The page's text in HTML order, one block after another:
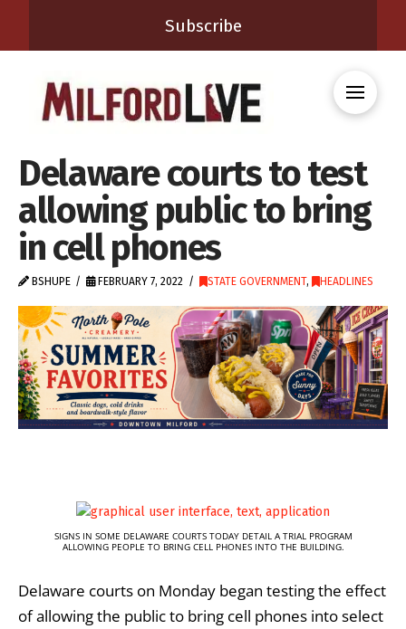
Subscribe
Delaware courts to test
allowing public to bring
in cell phones
BSHUPE FEBRUARY 7, 2022 STATE GOVERNMENT, HEADLINES
SIGNS IN SOME DELAWARE COURTS TODAY DETAIL A TRIAL PROGRAM
ALLOWING PEOPLE TO BRING CELL PHONES INTO THE BUILDING.
Delaware courts on Monday began testing the effect
of allowing the public to bring cell phones into select